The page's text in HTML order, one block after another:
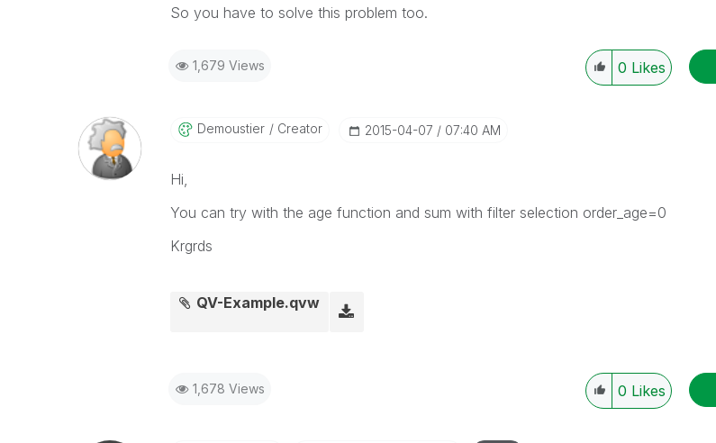
So you have to solve this problem too.
1,679 Views 0 Likes
Demoustier Creator ‎2015-04-07 07:40 AM
Hi,
You can try with the age function and sum with filter selection order_age=0
Krgrds
QV-Example.qvw
1,678 Views 0 Likes